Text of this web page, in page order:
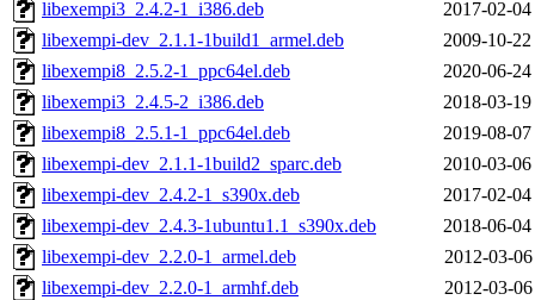
libexempi3_2.4.2-1_i386.deb
2017-02-
libexempi-dev_2.1.1-1build1_armel.deb
2009-10-
libexempi8_2.5.2-1_ppc64el.deb
2020-06-
libexempi3_2.4.5-2_i386.deb
2018-03-
libexempi8_2.5.1-1_ppc64el.deb
2019-08-
libexempi-dev_2.1.1-1build2_sparc.deb
2010-03-
libexempi-dev_2.4.2-1_s390x.deb
2017-02-
libexempi-dev_2.4.3-1ubuntu1.1_s390x.deb
2018-06-
libexempi-dev_2.2.0-1_armel.deb
2012-03-
libexempi-dev_2.2.0-1_armhf.deb
2012-03-